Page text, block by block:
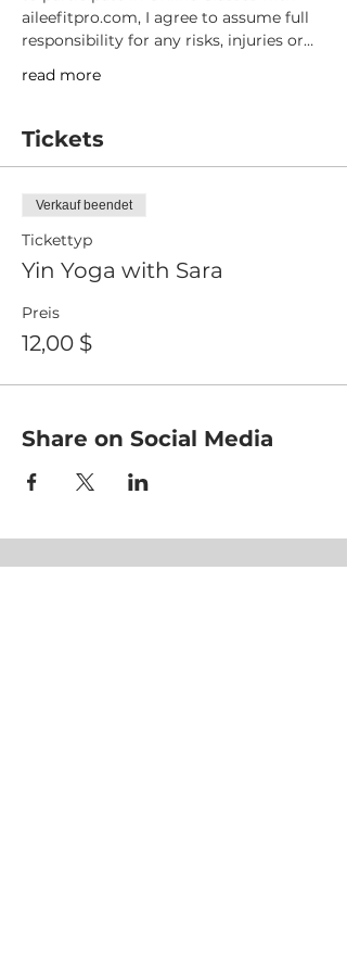
aileefitpro.com, I agree to assume full
responsibility for any risks, injuries or…
read more
Tickets
Verkauf beendet
Tickettyp
Yin Yoga with Sara
Preis
12,00 $
Share on Social Media